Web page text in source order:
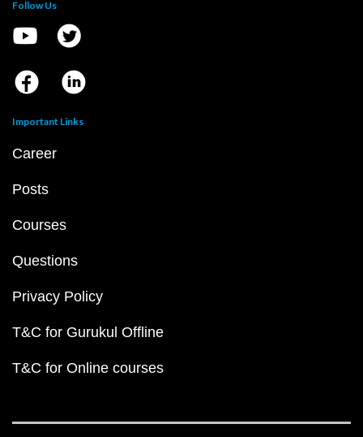
Follow Us
Important Links
Career
Posts
Courses
Questions
Privacy Policy
T&C for Gurukul Offline
T&C for Online courses